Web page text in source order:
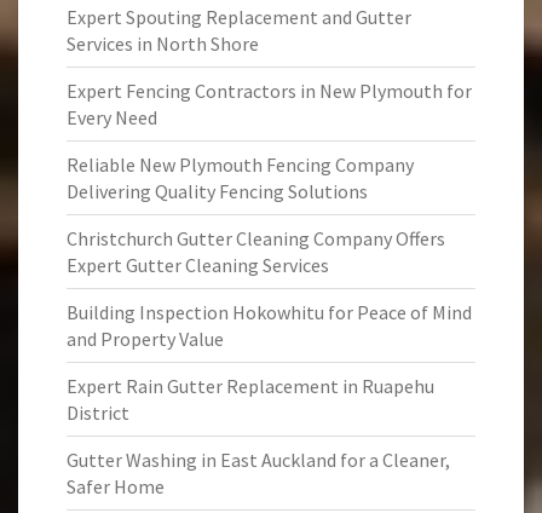
Expert Spouting Replacement and Gutter
Services in North Shore
Expert Fencing Contractors in New Plymouth for
Every Need
Reliable New Plymouth Fencing Company
Delivering Quality Fencing Solutions
Christchurch Gutter Cleaning Company Offers
Expert Gutter Cleaning Services
Building Inspection Hokowhitu for Peace of Mind
and Property Value
Expert Rain Gutter Replacement in Ruapehu
District
Gutter Washing in East Auckland for a Cleaner,
Safer Home